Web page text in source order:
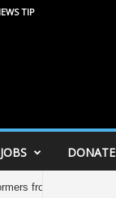
TIP
JOBS DONATE
the 2026 AAU Season